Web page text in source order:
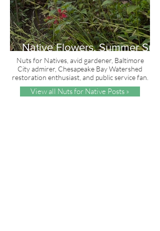
Native Flowers, Summer Sun
and Red, White & Blue
Nuts for Natives, avid gardener, Baltimore
City admirer, Chesapeake Bay Watershed
restoration enthusiast, and public service fan.
View all Nuts for Native Posts »